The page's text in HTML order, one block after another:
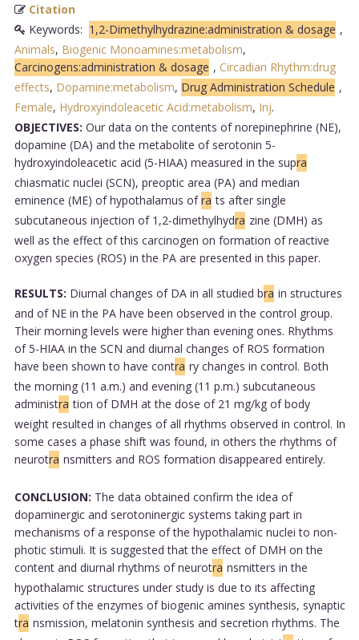
Citation
Keywords: 1,2-Dimethylhydrazine:administration & dosage ,
Animals, Biogenic Monoamines:metabolism,
Carcinogens:administration & dosage , Circadian Rhythm:drug
effects, Dopamine:metabolism, Drug Administration Schedule ,
Female, Hydroxyindoleacetic Acid:metabolism, Inj.
OBJECTIVES: Our data on the contents of norepinephrine (NE),
dopamine (DA) and the metabolite of serotonin 5-
hydroxyindoleacetic acid (5-HIAA) measured in the supra
chiasmatic nuclei (SCN), preoptic area (PA) and median
eminence (ME) of hypothalamus ofra ts after single
subcutaneous injection of 1,2-dimethylhydra zine (DMH) as
well as the effect of this carcinogen on formation of reactive
oxygen species (ROS) in the PA are presented in this paper.
RESULTS: Diurnal changes of DA in all studied bra in structures
and of NE in the PA have been observed in the control group.
Their morning levels were higher than evening ones. Rhythms
of 5-HIAA in the SCN and diurnal changes of ROS formation
have been shown to have contra ry changes in control. Both
the morning (11 a.m.) and evening (11 p.m.) subcutaneous
administra tion of DMH at the dose of 21 mg/kg of body
weight resulted in changes of all rhythms observed in control. In
some cases a phase shift was found, in others the rhythms of
neurotra nsmitters and ROS formation disappeared entirely.
CONCLUSION: The data obtained confirm the idea of
dopaminergic and serotoninergic systems taking part in
mechanisms of a response of the hypothalamic nuclei to non-
photic stimuli. It is suggested that the effect of DMH on the
content and diurnal rhythms of neurotra nsmitters in the
hypothalamic structures under study is due to its affecting
activities of the enzymes of biogenic amines synthesis, synaptic
tra nsmission, melatonin synthesis and secretion rhythms. The